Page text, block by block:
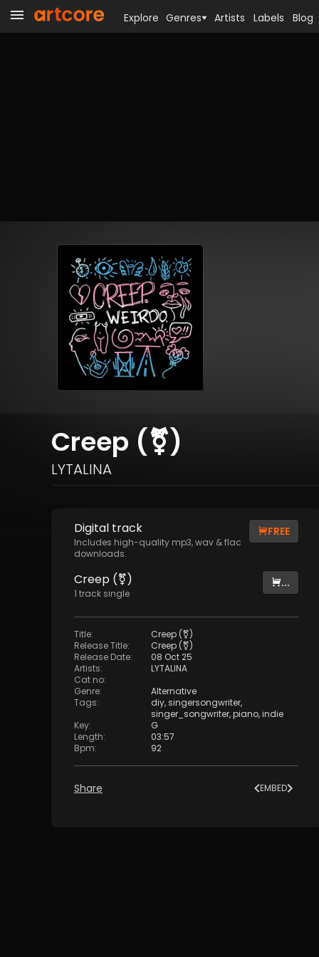
Creep (⚧)
LYTALINA
Digital track
Includes high-quality mp3, wav & flac
downloads.
FREE
Creep (⚧)
1 track single
...
Title:
Creep (⚧)
Release Title:
Creep (⚧)
Release Date:
08 Oct 25
Artists:
LYTALINA
Cat no:
Genre:
Alternative
Tags: diy,singersongwriter,
singer_songwriter,piano,indie
Key:
G
Length:
03:57
Bpm: 92
Share EMBED
Explore Genres Artists Labels Blog